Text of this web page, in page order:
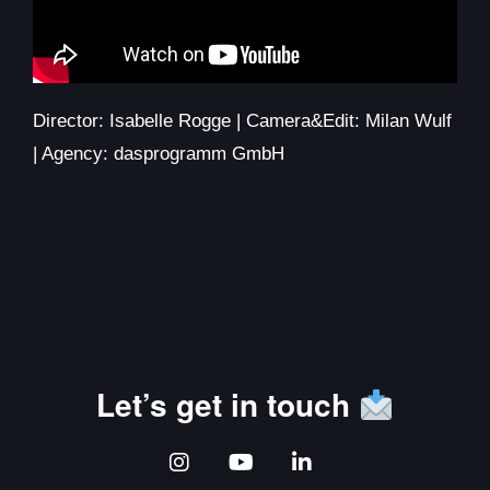
Director: Isabelle Rogge | Camera&Edit: Milan Wulf
| Agency: dasprogramm GmbH
Let’s get in touch